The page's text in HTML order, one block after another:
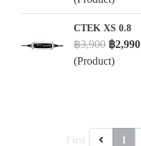
CTEK XS 0.8
฿3,900 ฿2,990
(Product)
1